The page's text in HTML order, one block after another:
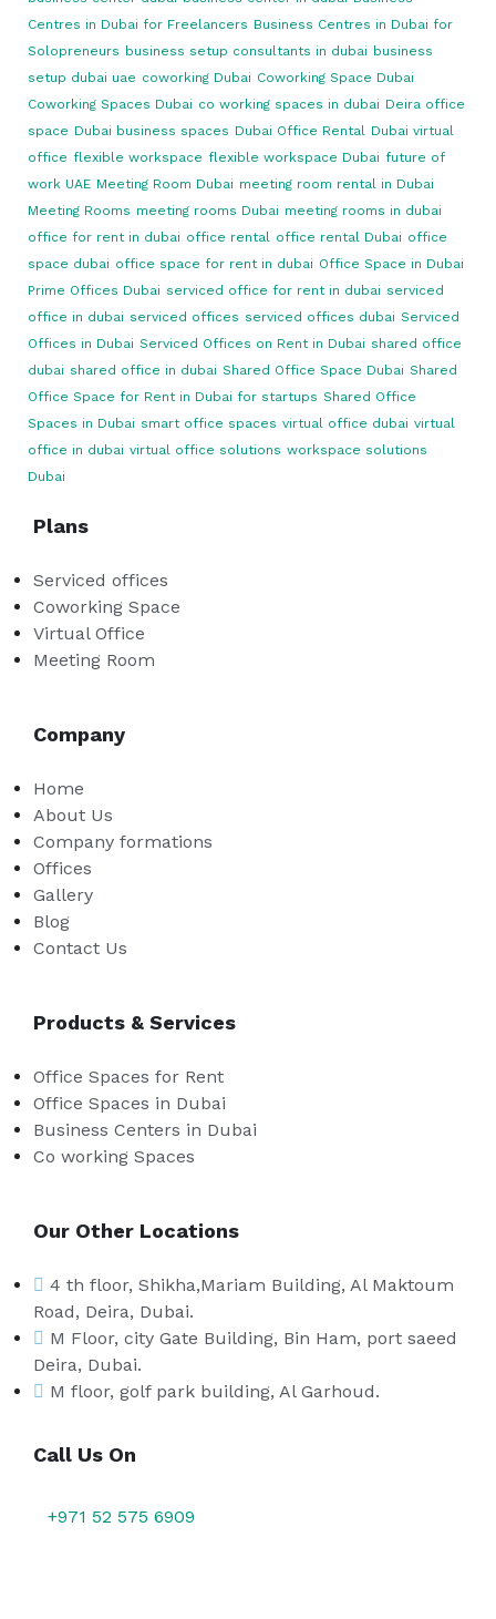
Centres in Dubai for Freelancers Business Centres in Dubai for
Solopreneurs business setup consultants in dubai business
setup dubai uae coworking Dubai Coworking Space Dubai
Coworking Spaces Dubai co working spaces in dubai Deira office
space Dubai business spaces Dubai Office Rental Dubai virtual
office flexible workspace flexible workspace Dubai future of
work UAE Meeting Room Dubai meeting room rental in Dubai
Meeting Rooms meeting rooms Dubai meeting rooms in dubai
office for rent in dubai office rental office rental Dubai office
space dubai office space for rent in dubai Office Space in Dubai
Prime Offices Dubai serviced office for rent in dubai serviced
office in dubai serviced offices serviced offices dubai Serviced
Offices in Dubai Serviced Offices on Rent in Dubai shared office
dubai shared office in dubai Shared Office Space Dubai Shared
Office Space for Rent in Dubai for startups Shared Office
Spaces in Dubai smart office spaces virtual office dubai virtual
office in dubai virtual office solutions workspace solutions
Dubai
Plans
Serviced offices
Coworking Space
Virtual Office
Meeting Room
Company
Home
About Us
Company formations
Offices
Gallery
Blog
Contact Us
Products & Services
Office Spaces for Rent
Office Spaces in Dubai
Business Centers in Dubai
Co working Spaces
Our Other Locations
4 th floor, Shikha,Mariam Building, Al Maktoum
Road, Deira, Dubai.
M Floor, city Gate Building, Bin Ham, port saeed
Deira, Dubai.
M floor, golf park building, Al Garhoud.
Call Us On
+971 52 575 6909